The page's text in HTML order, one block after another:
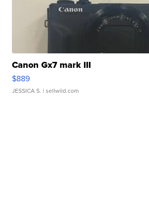
Canon Gx7 mark III
$889
JESSICA S. | sellwild.com